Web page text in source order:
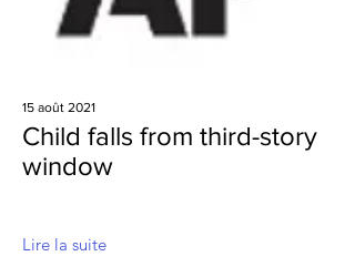
15 août 2021
Child falls from third-story
window
Lire la suite